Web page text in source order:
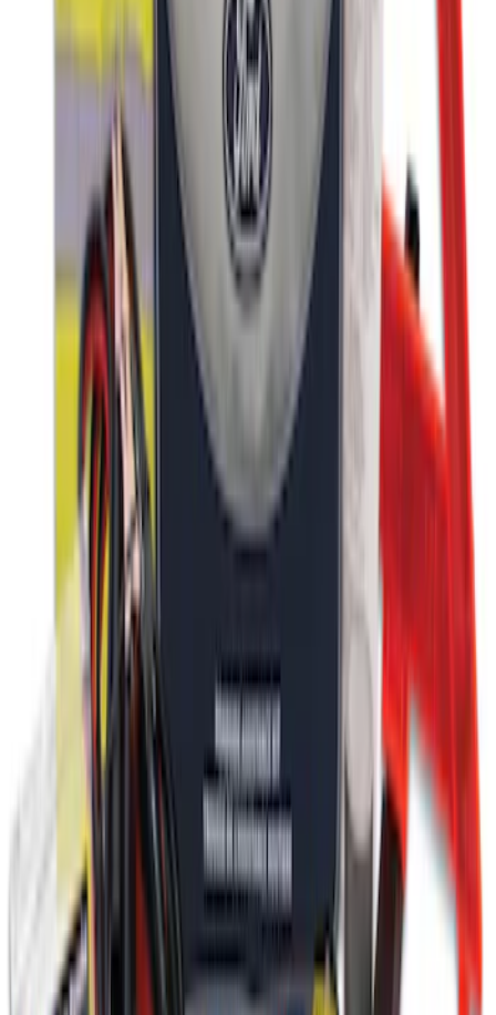
NOCO GB-40 Battery Jump Start Pack
VJL3Z10A765AS
Ford Large Soft-Sided Folding Cargo
Organizer
HE5Z78115A00A
Ford Roadside Assistance Kit
VFL3Z19F515AC
results